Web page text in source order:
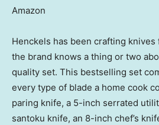
Amazon
Henckels has been crafting knives
the brand knows a thing or two
quality set. This bestselling set
every type of blade a home cook
paring knife, a 5-inch serrated
santoku knife, an 8-inch chef’s